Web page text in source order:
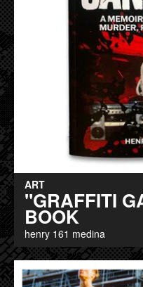
ART
"GRAFFITI
BOOK
henry 161 medina